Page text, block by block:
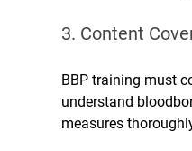
3. Content
BBP training must
understand
measures